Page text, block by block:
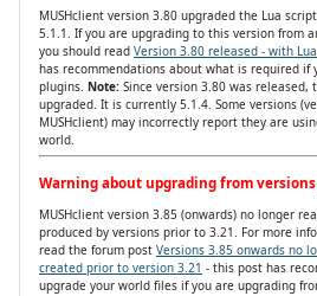
MUSHclient version 3.80 upgraded the Lua
5.1.1. If you are upgrading to this version from
you should read Version 3.80 released - with
has recommendations about what is required if
plugins. Note: Since version 3.80 was released,
upgraded. It is currently 5.1.4. Some versions
MUSHclient) may incorrectly report they are
world.
Warning about upgrading from
MUSHclient version 3.85 (onwards) no longer
produced by versions prior to 3.21. For more
read the forum post Versions 3.85 onwards no
created prior to version 3.21 - this post has
upgrade your world files if you are upgrading